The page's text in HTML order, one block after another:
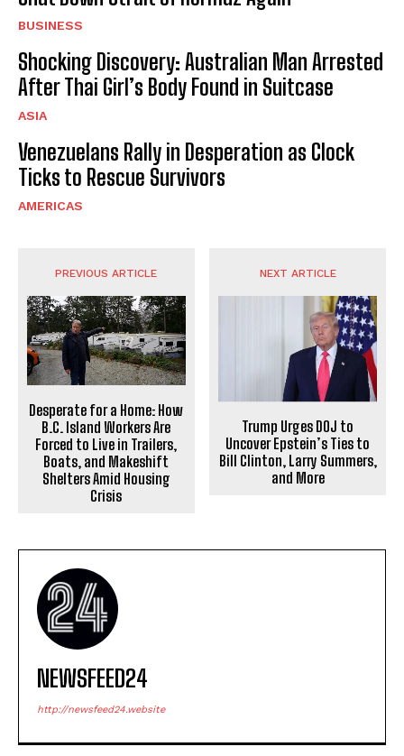
BUSINESS
Shocking Discovery: Australian Man Arrested
After Thai Girl’s Body Found in Suitcase
ASIA
Venezuelans Rally in Desperation as Clock
Ticks to Rescue Survivors
AMERICAS
PREVIOUS ARTICLE
Desperate for a Home: How
B.C. Island Workers Are
Forced to Live in Trailers,
Boats, and Makeshift
Shelters Amid Housing
Crisis
NEXT ARTICLE
Trump Urges DOJ to
Uncover Epstein’s Ties to
Bill Clinton, Larry Summers,
and More
NEWSFEED24
http://newsfeed24.website